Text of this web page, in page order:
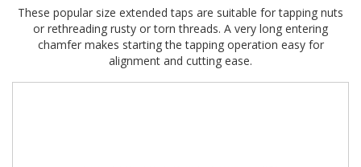
These popular size extended taps are suitable for tapping nuts
or rethreading rusty or torn threads. A very long entering
chamfer makes starting the tapping operation easy for
alignment and cutting ease.